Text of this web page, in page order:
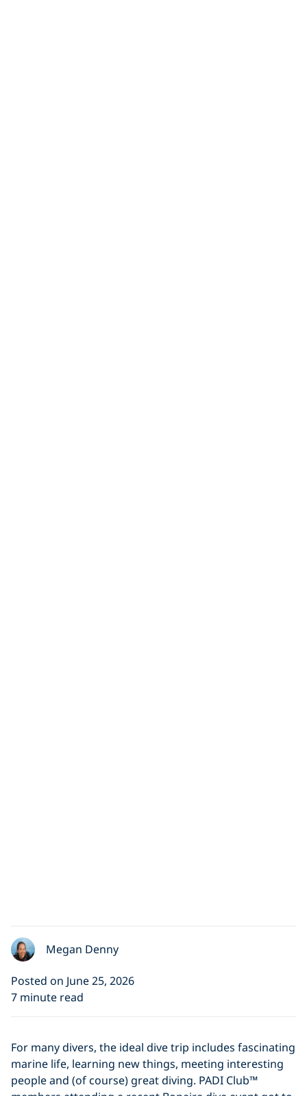
Megan Denny
Posted on June 25, 2026
7 minute read
For many divers, the ideal dive trip includes fascinating
marine life, learning new things, meeting interesting
people and (of course) great diving. PADI Club™